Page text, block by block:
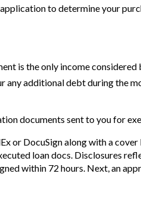
to determine your
is the only income
any additional debt during the
documents sent to you for
or DocuSign along with a
loan docs. Disclosures
within 72 hours. Next, an